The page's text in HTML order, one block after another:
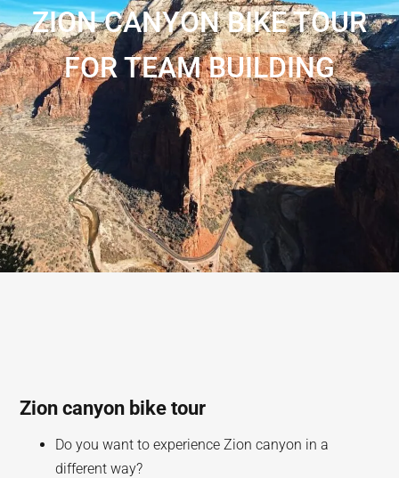
ZION CANYON BIKE TOUR
FOR TEAM BUILDING
Zion canyon bike tour
Do you want to experience Zion canyon in a
different way?